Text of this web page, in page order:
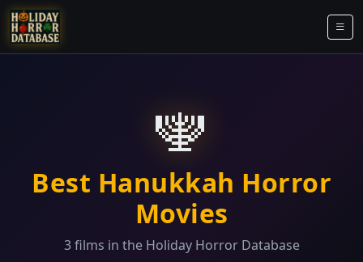
🕎
Best Hanukkah Horror
Movies
3 films in the Holiday Horror Database